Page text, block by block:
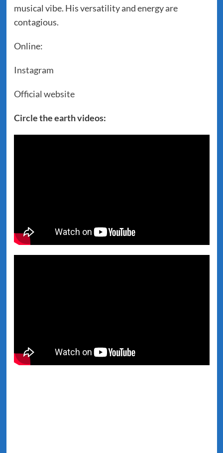
musical vibe. His versatility and energy are
contagious.
Online:
Instagram
Official website
Circle the earth videos: